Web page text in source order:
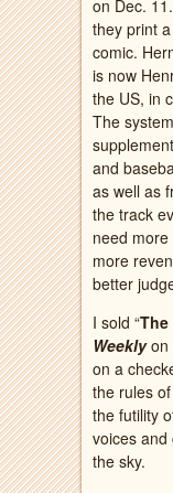
on Dec.
they print
comic.
is now
the US, in
The
and
as well as
the track
need
more
better
I sold “The
Weeklyon
on a
the rules
the futility
voices and
the sky.